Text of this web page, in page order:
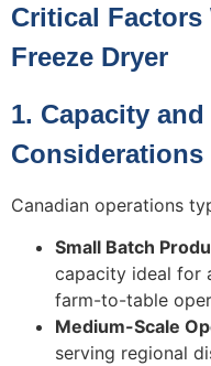
Critical Factors
Freeze Dryer
1. Capacity
Considerations
Canadian operations
Small Batch
capacity ideal for
farm-to-table
Medium-Scale
serving regional